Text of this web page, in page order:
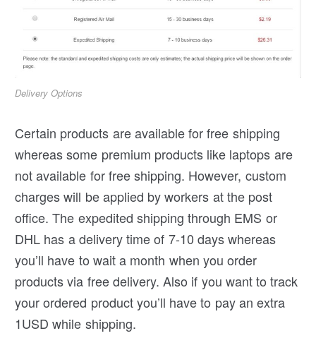
Delivery Options
Certain products are available for free shipping
whereas some premium products like laptops are
not available for free shipping. However, custom
charges will be applied by workers at the post
office. The expedited shipping through EMS or
DHL has a delivery time of 7-10 days whereas
you’ll have to wait a month when you order
products via free delivery. Also if you want to track
your ordered product you’ll have to pay an extra
1USD while shipping.